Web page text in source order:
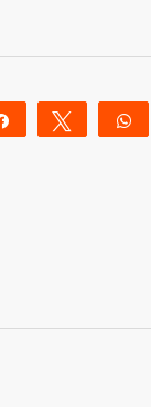
Share Tweet